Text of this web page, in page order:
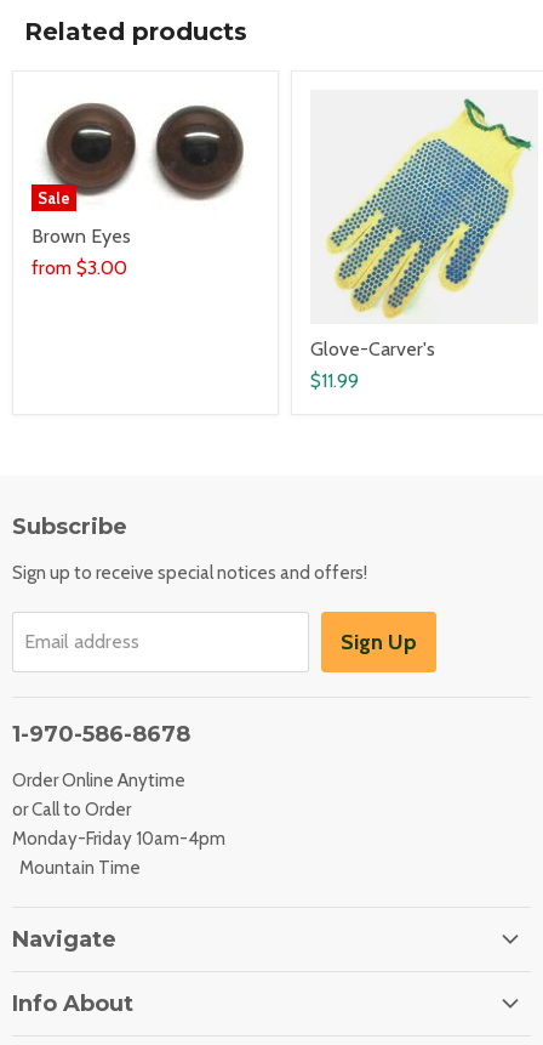
Related products
Sale
Brown Eyes
from $3.00
Glove-Carver's
$11.99
Subscribe
Sign up to receive special notices and offers!
Email address Sign Up
1-970-586-8678
Order Online Anytime
or Call to Order
Monday-Friday 10am-4pm
Mountain Time
Navigate
Info About